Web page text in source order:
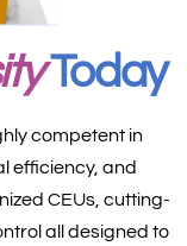
Today
competent in
efficiency, and
CEUs, cutting-
all designed to